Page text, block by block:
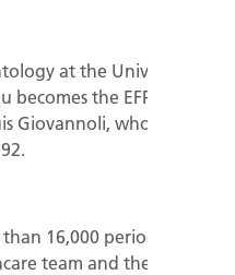
at the University of
the EFP’s first
Giovannoli, who was the
16,000 periodontists
team and the new